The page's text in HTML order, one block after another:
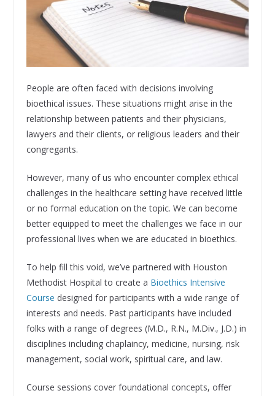
People are often faced with decisions involving
bioethical issues. These situations might arise in the
relationship between patients and their physicians,
lawyers and their clients, or religious leaders and their
congregants.
However, many of us who encounter complex ethical
challenges in the healthcare setting have received little
or no formal education on the topic. We can become
better equipped to meet the challenges we face in our
professional lives when we are educated in bioethics.
To help fill this void, we’ve partnered with Houston
Methodist Hospital to create a Bioethics Intensive
Course designed for participants with a wide range of
interests and needs. Past participants have included
folks with a range of degrees (M.D., R.N., M.Div., J.D.) in
disciplines including chaplaincy, medicine, nursing, risk
management, social work, spiritual care, and law.
Course sessions cover foundational concepts, offer